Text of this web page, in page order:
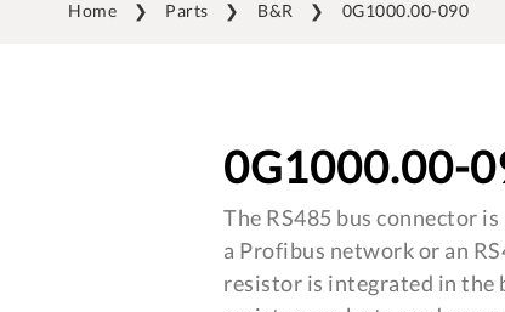
Home Parts B&R 0G1000.00-090
0G1000.00-
The RS485 bus connector
a Profibus network or an
resistor is integrated in the